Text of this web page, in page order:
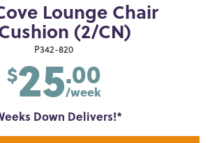
Lounge Chair
(2/CN)
P342-820
$25.00
/week
Down Delivers!*